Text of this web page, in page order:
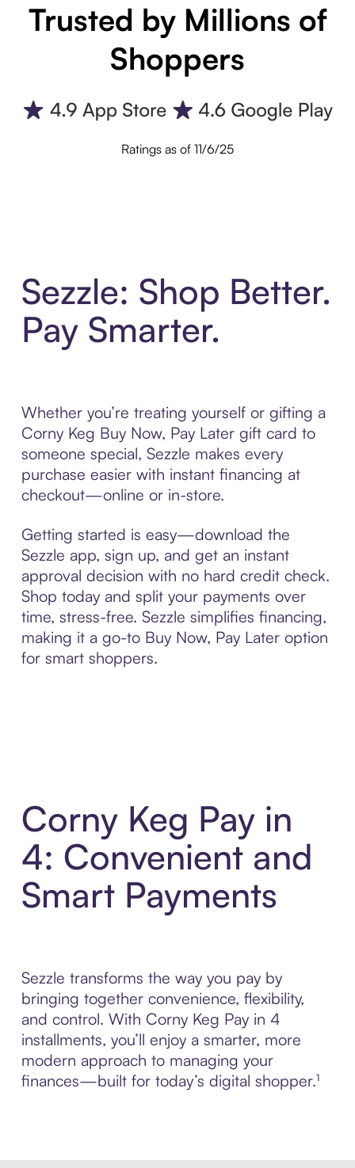
Trusted by Millions of
Shoppers
Ratings as of 11/6/25
Sezzle: Shop Better.
Pay Smarter.
Whether you’re treating yourself or gifting a
Corny Keg Buy Now, Pay Later gift card to
someone special, Sezzle makes every
purchase easier with instant financing at
checkout—online or in-store.
Getting started is easy—download the
Sezzle app, sign up, and get an instant
approval decision with no hard credit check.
Shop today and split your payments over
time, stress-free. Sezzle simplifies financing,
making it a go-to Buy Now, Pay Later option
for smart shoppers.
Corny Keg Pay in
4: Convenient and
Smart Payments
Sezzle transforms the way you pay by
bringing together convenience, flexibility,
and control. With Corny Keg Pay in 4
installments, you’ll enjoy a smarter, more
modern approach to managing your
finances—built for today’s digital shopper.¹